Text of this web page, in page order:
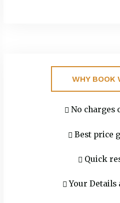
WHY BOOK
No charges
Best price
Quick
Your Details